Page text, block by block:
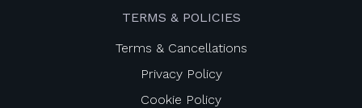
TERMS & POLICIES
Terms & Cancellations
Privacy Policy
Cookie Policy